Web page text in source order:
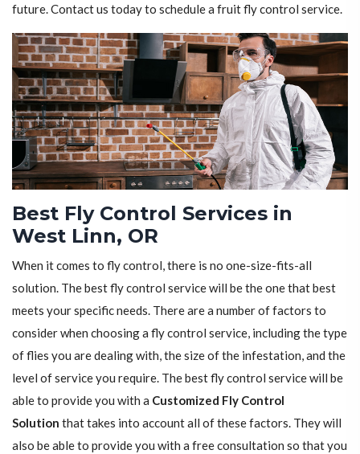
future. Contact us today to schedule a fruit fly control service.
Best Fly Control Services in
West Linn, OR
When it comes to fly control, there is no one-size-fits-all
solution. The best fly control service will be the one that best
meets your specific needs. There are a number of factors to
consider when choosing a fly control service, including the type
of flies you are dealing with, the size of the infestation, and the
level of service you require. The best fly control service will be
able to provide you with a Customized Fly Control
Solution that takes into account all of these factors. They will
also be able to provide you with a free consultation so that you